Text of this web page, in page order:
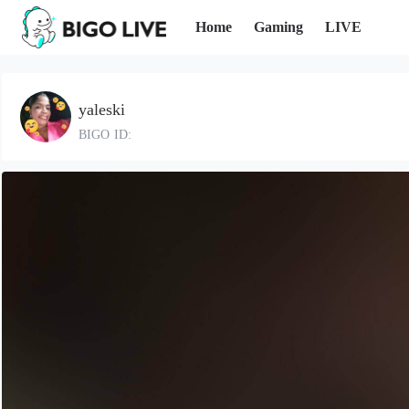
Home Gaming LIVE
yaleski
BIGO ID: